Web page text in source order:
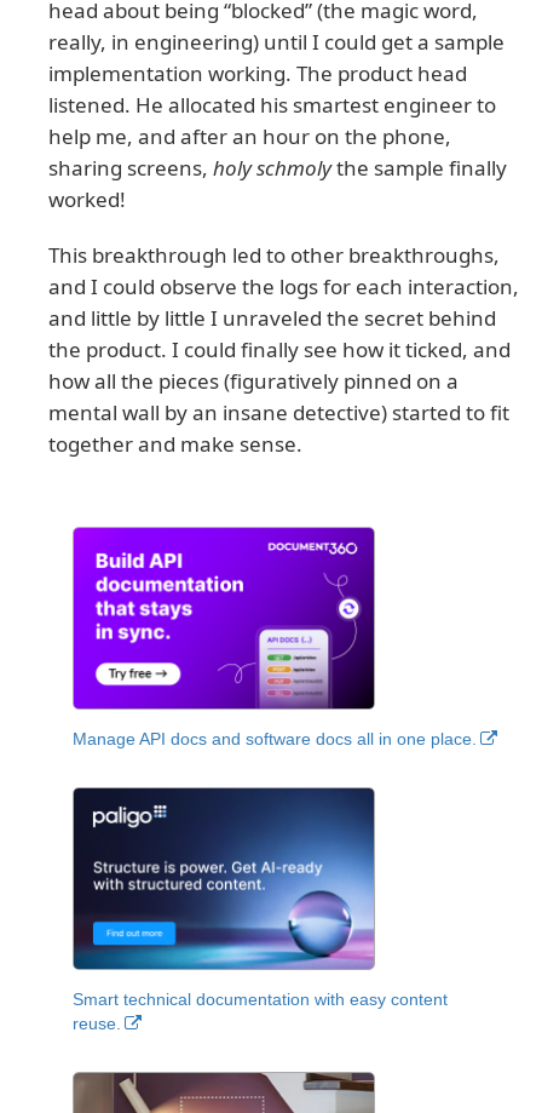
head about being “blocked” (the magic word,
really, in engineering) until I could get a sample
implementation working. The product head
listened. He allocated his smartest engineer to
help me, and after an hour on the phone,
sharing screens, holy schmolythe sample finally
worked!
This breakthrough led to other breakthroughs,
and I could observe the logs for each interaction,
and little by little I unraveled the secret behind
the product. I could finally see how it ticked, and
how all the pieces (figuratively pinned on a
mental wall by an insane detective) started to fit
together and make sense.
Manage API docs and software docs all in one place.
Smart technical documentation with easy content
reuse.